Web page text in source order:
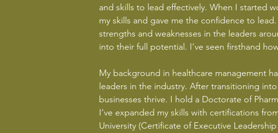
and skills to lead effectively. When I started
my skills and gave me the confidence to
strengths and weaknesses in the leaders
into their full potential. I’ve seen firsthand
My background in healthcare management
leaders in the industry. After transitioning
businesses thrive. I hold a Doctorate of
I’ve expanded my skills with certifications
University (Certificate of Executive